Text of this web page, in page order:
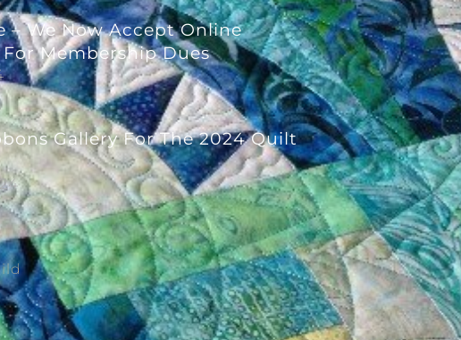
– We Now Accept Online
Membership Dues
Gallery For The 2024 Quilt